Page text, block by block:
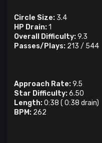
Circle Size: 3.4
HP Drain:1
Overall Difficulty:9.3
Passes/Plays: 213 / 544
Approach Rate:9.5
Star Difficulty:6.50
Length:0:38 ( 0:38 drain)
BPM: 262